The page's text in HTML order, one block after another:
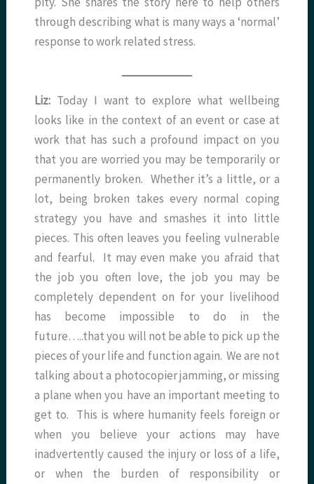
through describing what is many ways a ‘normal’
response to work related stress.
Liz: Today I want to explore what wellbeing
looks like in the context of an event or case at
work that has such a profound impact on you
that you are worried you may be temporarily or
permanently broken. Whether it’s a little, or a
lot, being broken takes every normal coping
strategy you have and smashes it into little
pieces. This often leaves you feeling vulnerable
and fearful. It may even make you afraid that
the job you often love, the job you may be
completely dependent on for your livelihood
has become impossible to do in the
future…..that you will not be able to pick up the
pieces of your life and function again. We are not
talking about a photocopier jamming, or missing
a plane when you have an important meeting to
get to. This is where humanity feels foreign or
when you believe your actions may have
inadvertently caused the injury or loss of a life,
or when the burden of responsibility or